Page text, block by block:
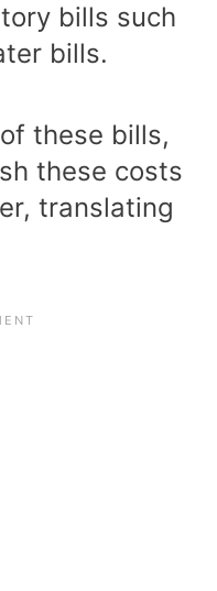
bills such
bills.
these bills,
these costs
translating